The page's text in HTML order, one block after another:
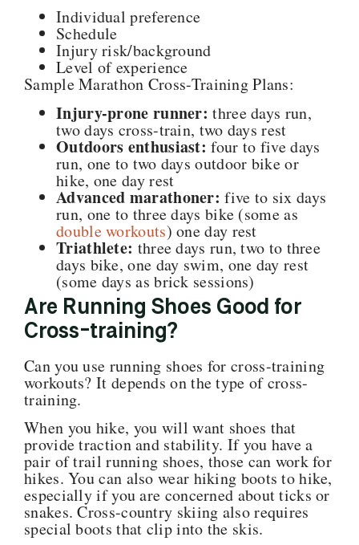
Individual preference
Schedule
Injury risk/background
Level of experience
Sample Marathon Cross-Training Plans:
Injury-prone runner:three days run,
two days cross-train, two days rest
Outdoors enthusiast: four to five days
run, one to two days outdoor bike or
hike, one day rest
Advanced marathoner: five to six days
run, one to three days bike (some as
double workouts) one day rest
Triathlete: three days run, two to three
days bike, one day swim, one day rest
(some days as brick sessions)
Are Running Shoes Good for
Cross-training?
Can you use running shoes for cross-training
workouts? It depends on the type of cross-
training.
When you hike, you will want shoes that
provide traction and stability. If you have a
pair of trail running shoes, those can work for
hikes. You can also wear hiking boots to hike,
especially if you are concerned about ticks or
snakes. Cross-country skiing also requires
special boots that clip into the skis.